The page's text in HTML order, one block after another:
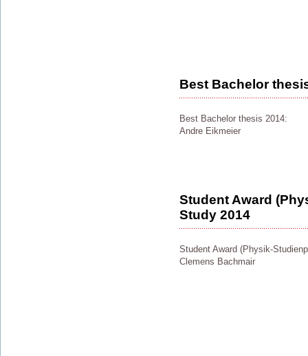
Best Bachelor
Best Bachelor thesis 2014:
Andre Eikmeier
Student Award
Study 2014
Student Award (Physik-
Clemens Bachmair